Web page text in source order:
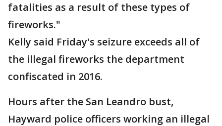
fatalities as a result of these types of
fireworks."
Kelly said Friday's seizure exceeds all of
the illegal fireworks the department
confiscated in 2016.
Hours after the San Leandro bust,
Hayward police officers working an illegal